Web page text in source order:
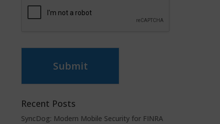
Submit
Recent Posts
SyncDog: Modern Mobile Security for FINRA